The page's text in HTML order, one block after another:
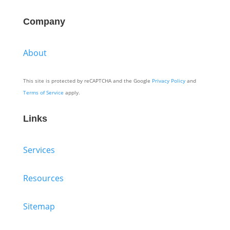
Company
About
This site is protected by reCAPTCHA and the Google Privacy Policyand
Terms of Service apply.
Links
Services
Resources
Sitemap